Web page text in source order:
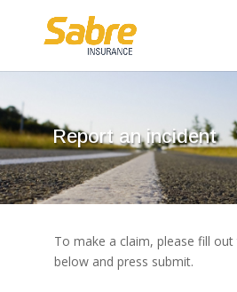
Report an incident
To make a claim, please fill
below and press submit.